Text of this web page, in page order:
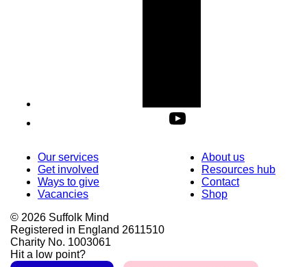
Our services
Get involved
Ways to give
Vacancies
About us
Resources hub
Contact
Shop
© 2026 Suffolk Mind
Registered in England 2611510
Charity No. 1003061
Hit a low point?